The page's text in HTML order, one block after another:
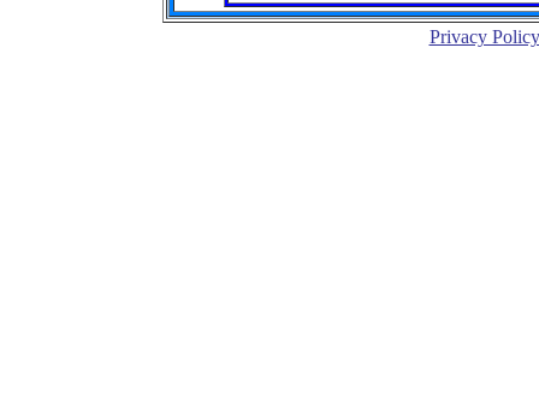
Privacy Policy